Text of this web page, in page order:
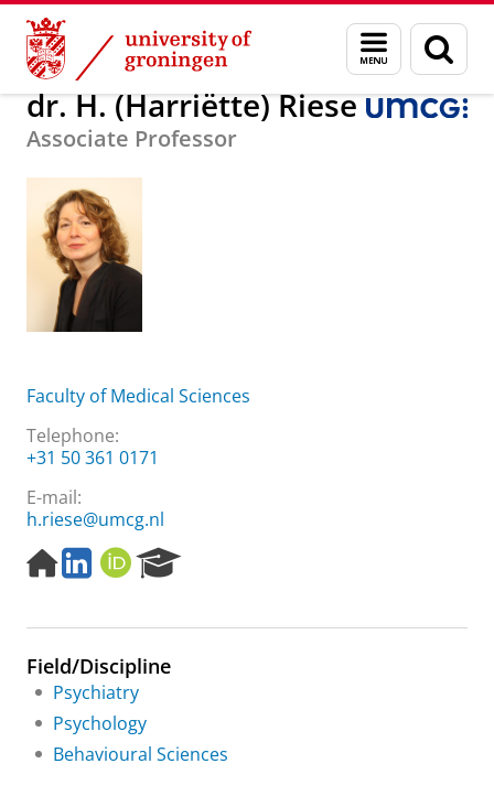
Skip
Content
Skip
Navigation
Menu
and
search
page
About us dr. H. (Harriëtte) Riese
dr. H. (Harriëtte) Riese
Associate Professor
Faculty of Medical Sciences
Telephone:
+31 50 361 0171
E-mail:
h.riese@umcg.nl
H
o
e
a
g
e
L
i
k
d
i
n
O
R
I
e
o
Field/Discipline
Psychiatry
Psychology
Behavioural Sciences